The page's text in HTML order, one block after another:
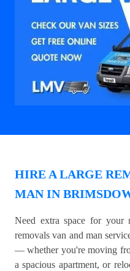
HIRE A LARGE
MAN IN
Need extra space for your
removals van and man
— whether you're moving
a spacious apartment, or